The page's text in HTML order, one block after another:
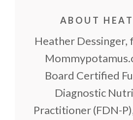
ABOUT
Heather Dessinger,
Board Certified
Diagnostic
Practitioner (FDN-